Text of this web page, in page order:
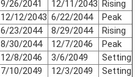
9/26/2041 12/11/2043 Rising
12/12/2043 6/22/2044
Peak
6/23/2044 8/29/2044
Rising
8/30/2044 12/7/2046
Peak
12/8/2046 3/6/2049
Setting
7/10/2049 12/3/2049
Setting